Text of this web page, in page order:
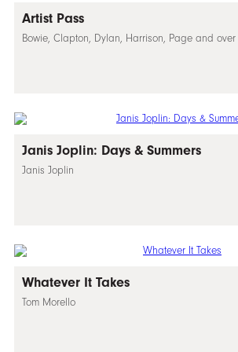
Artist Pass
Bowie, Clapton, Dylan, Harrison, Page and over
Janis Joplin: Days & Summers
Janis Joplin
Whatever It Takes
Tom Morello